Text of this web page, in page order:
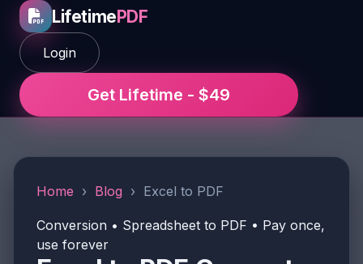
LifetimePDF
Login
Get Lifetime - $49
Home › Blog › Excel to PDF
Conversion • Spreadsheet to PDF • Pay once,
use forever